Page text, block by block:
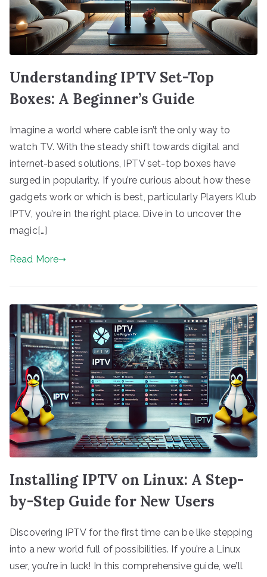
Understanding IPTV Set-Top
Boxes: A Beginner’s Guide
Imagine a world where cable isn’t the only way to
watch TV. With the steady shift towards digital and
internet-based solutions, IPTV set-top boxes have
surged in popularity. If you’re curious about how these
gadgets work or which is best, particularly Players Klub
IPTV, you’re in the right place. Dive in to uncover the
magic[…]
Read More
Installing IPTV on Linux: A Step-
by-Step Guide for New Users
Discovering IPTV for the first time can be like stepping
into a new world full of possibilities. If you’re a Linux
user, you’re in luck! In this comprehensive guide, we’ll